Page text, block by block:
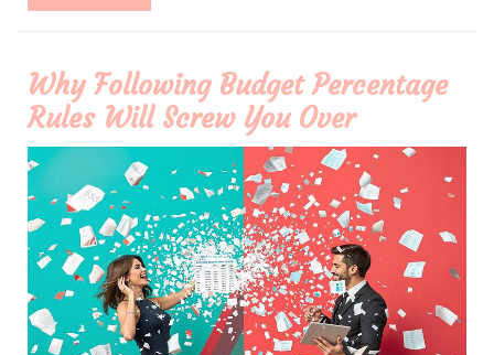
More
Why Following Budget Percentage
Rules Will Screw You Over